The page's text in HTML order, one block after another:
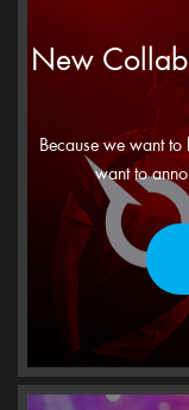
New
Because we want
want to